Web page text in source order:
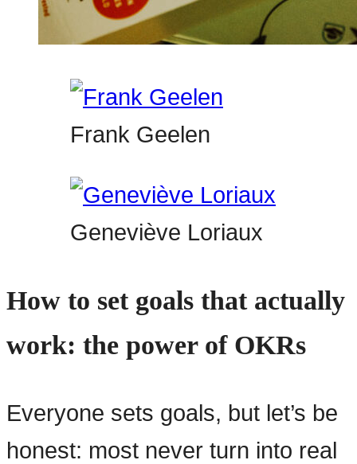
Frank Geelen
Geneviève Loriaux
How to set goals that actually
work: the power of OKRs
Everyone sets goals, but let’s be
honest: most never turn into real